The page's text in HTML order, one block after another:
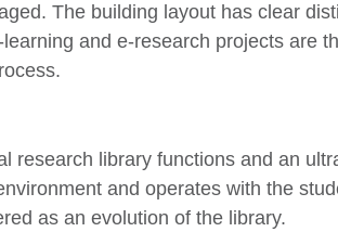
The building layout has clear
and e-research projects are
research library functions and an
and operates with the
as an evolution of the library.